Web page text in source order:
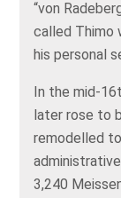
“von
called Thimo
his personal
In the mid-
later rose to
remodelled
3,240